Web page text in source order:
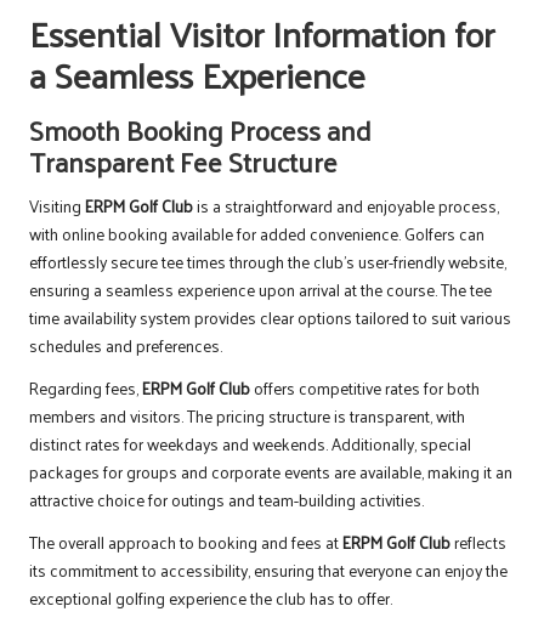
Essential Visitor Information for
a Seamless Experience
Smooth Booking Process and
Transparent Fee Structure
VisitingERPM Golf Clubis a straightforward and enjoyable process,
with online booking available for added convenience. Golfers can
effortlessly secure tee times through the club’s user-friendly website,
ensuring a seamless experience upon arrival at the course. The tee
time availability system provides clear options tailored to suit various
schedules and preferences.
Regarding fees,ERPM Golf Cluboffers competitive rates for both
members and visitors. The pricing structure is transparent, with
distinct rates for weekdays and weekends. Additionally, special
packages for groups and corporate events are available, making it an
attractive choice for outings and team-building activities.
The overall approach to booking and fees atERPM Golf Clubreflects
its commitment to accessibility, ensuring that everyone can enjoy the
exceptional golfing experience the club has to offer.